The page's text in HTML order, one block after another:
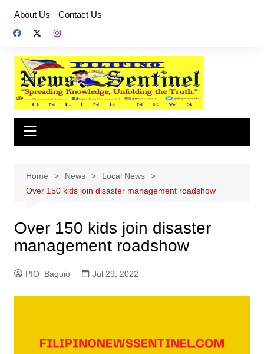
content
About Us Contact Us
Home News
Local News
Over 150 kids join disaster management roadshow
Over 150 kids join disaster
management roadshow
PIO_Baguio Jul 29, 2022